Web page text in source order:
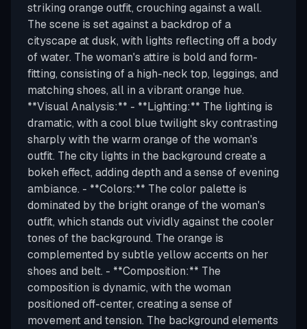
striking orange outfit, crouching against a wall.
The scene is set against a backdrop of a
cityscape at dusk, with lights reflecting off a body
of water. The woman's attire is bold and form-
fitting, consisting of a high-neck top, leggings, and
matching shoes, all in a vibrant orange hue.
**Visual Analysis:** - **Lighting:** The lighting is
dramatic, with a cool blue twilight sky contrasting
sharply with the warm orange of the woman's
outfit. The city lights in the background create a
bokeh effect, adding depth and a sense of evening
ambiance. - **Colors:** The color palette is
dominated by the bright orange of the woman's
outfit, which stands out vividly against the cooler
tones of the background. The orange is
complemented by subtle yellow accents on her
shoes and belt. - **Composition:** The
composition is dynamic, with the woman
positioned off-center, creating a sense of
movement and tension. The background elements